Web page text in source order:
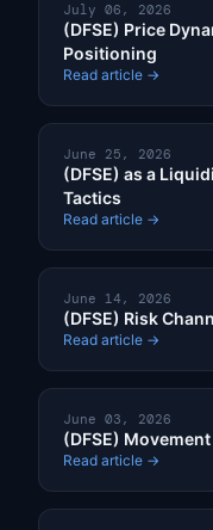
July 06, 2026
(DFSE) Price
Positioning
Read article →
June 25, 2026
(DFSE) as a
Tactics
Read article →
June 14, 2026
(DFSE) Risk
Read article →
June 03, 2026
(DFSE)
Read article →